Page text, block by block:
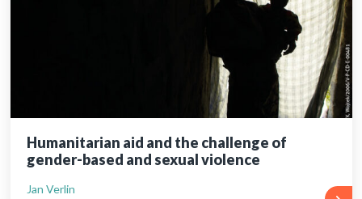
Humanitarian aid and the challenge of
gender-based and sexual violence
Jan Verlin